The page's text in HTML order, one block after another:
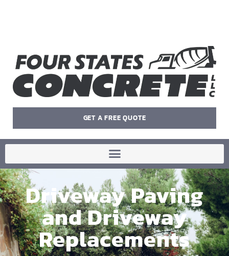
GET A FREE QUOTE
Driveway Paving
and Driveway
Replacements